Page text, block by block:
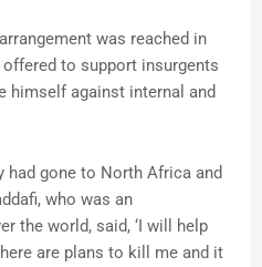
was reached in
to support insurgents
himself against internal and
had gone to North Africa and
who was an
the world, said, ‘I will help
are plans to kill me and it